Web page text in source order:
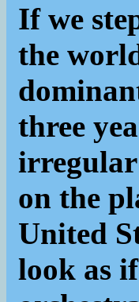
If we
the
three
irregular
on the
United
look as